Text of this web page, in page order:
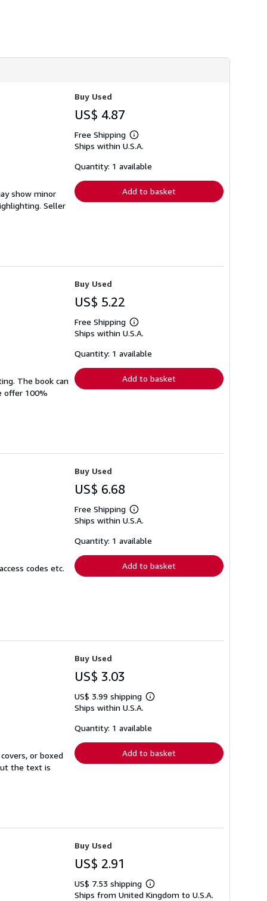
show minor
Seller
Buy Used
US$ 4.87
Free Shipping
Learn
more
shipping
Ships within U.S.A.
Quantity: 1 available
Add to basket
The book can
offer 100%
Buy Used
US$ 5.22
Free Shipping
Learn
more
shipping
Ships within U.S.A.
Quantity: 1 available
Add to basket
codes etc.
Buy Used
US$ 6.68
Free Shipping
Learn
more
shipping
Ships within U.S.A.
Quantity: 1 available
Add to basket
or boxed
the text is
Buy Used
US$ 3.03
US$ 3.99 shipping
Learn
shipping
Ships within U.S.A.
Quantity: 1 available
Add to basket
Buy Used
US$ 2.91
US$ 7.53 shipping
Learn
more
Ships from United Kingdom to U.S.A.